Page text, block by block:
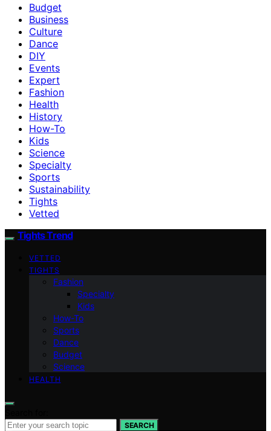
Budget
Business
Culture
Dance
DIY
Events
Expert
Fashion
Health
History
How-To
Kids
Science
Specialty
Sports
Sustainability
Tights
Vetted
Tights Trend
VETTED
TIGHTS
Fashion
Specialty
Kids
How-To
Sports
Dance
Budget
Science
HEALTH
SEARCH